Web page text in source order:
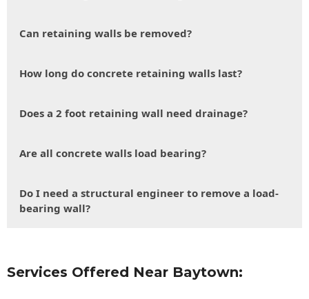
Can retaining walls be removed?
How long do concrete retaining walls last?
Does a 2 foot retaining wall need drainage?
Are all concrete walls load bearing?
Do I need a structural engineer to remove a load-
bearing wall?
Services Offered Near Baytown: